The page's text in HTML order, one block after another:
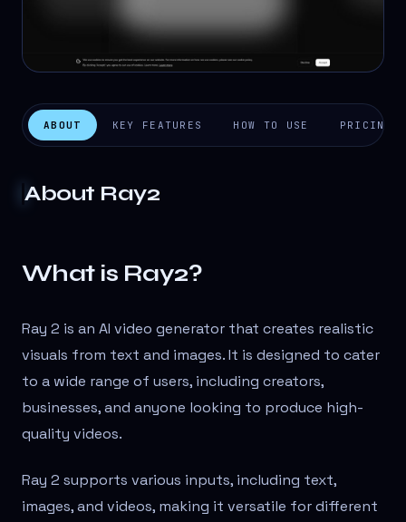
ABOUT KEY FEATURES HOW TO USE PRICING
About Ray2
What is Ray2?
Ray 2 is an AI video generator that creates realistic
visuals from text and images. It is designed to cater
to a wide range of users, including creators,
businesses, and anyone looking to produce high-
quality videos.
Ray 2 supports various inputs, including text,
images, and videos, making it versatile for different